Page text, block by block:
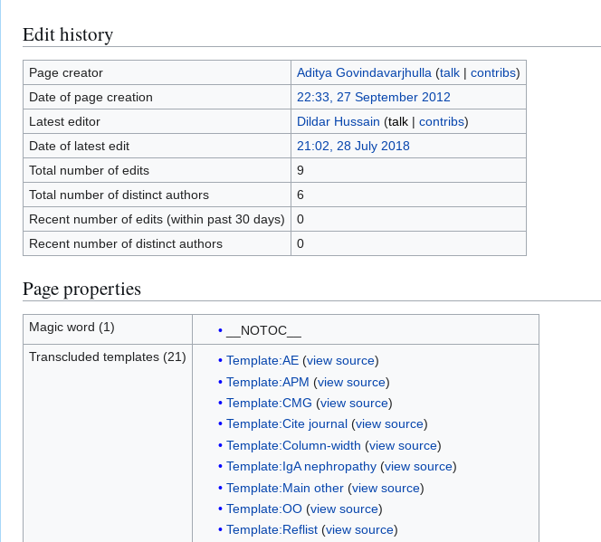
Edit history
Page creator Aditya Govindavarjhulla (talk| contribs)
Date of page creation
22:33, 27 September 2012
Latest editor
Dildar Hussain (talk| contribs)
Date of latest edit
21:02, 28 July 2018
Total number of edits
9
Total number of distinct authors
6
Recent number of edits (within past 30 days)
0
Recent number of distinct authors
0
Page properties
Magic word (1)
__NOTOC__
Transcluded templates (21)
Template:AE(view source)
Template:APM (view source)
Template:CMG (view source)
Template:Cite journal(view source)
Template:Column-width (view source)
Template:IgA nephropathy(view source)
Template:Main other(view source)
Template:OO(view source)
Template:Reflist(view source)